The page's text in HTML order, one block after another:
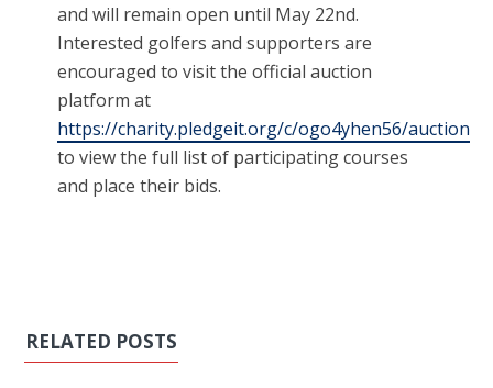
and will remain open until May 22nd.
Interested golfers and supporters are
encouraged to visit the official auction
platform at
https://charity.pledgeit.org/c/ogo4yhen56/auction
to view the full list of participating courses
and place their bids.
RELATED POSTS